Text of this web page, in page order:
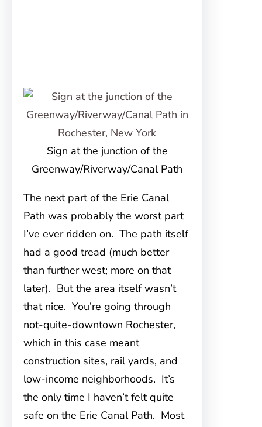
Sign at the junction of the
Greenway/Riverway/Canal Path
The next part of the Erie Canal
Path was probably the worst part
I’ve ever ridden on. The path itself
had a good tread (much better
than further west; more on that
later). But the area itself wasn’t
that nice. You’re going through
not-quite-downtown Rochester,
which in this case meant
construction sites, rail yards, and
low-income neighborhoods. It’s
the only time I haven’t felt quite
safe on the Erie Canal Path. Most